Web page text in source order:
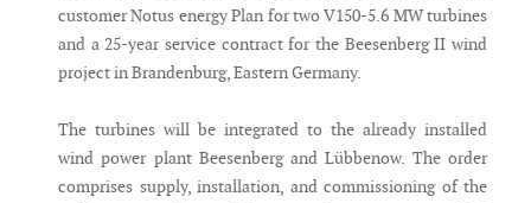
customer Notus energy Plan for two V150-5.6 MW turbines
and a 25-year service contract for the Beesenberg II wind
project in Brandenburg, Eastern Germany.
The turbines will be integrated to the already installed
wind power plant Beesenberg and Lübbenow. The order
comprises supply, installation, and commissioning of the